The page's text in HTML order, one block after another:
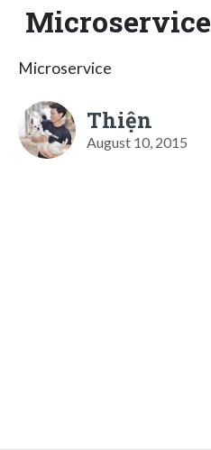
Microservice
Microservice
Thiện
August 10, 2015